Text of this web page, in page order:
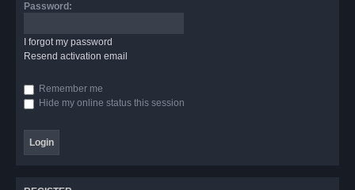
Password:
I forgot my password
Resend activation email
Remember me
Hide my online status this session